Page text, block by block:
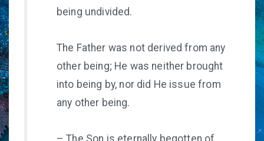
being undivided.
The Father was not derived from any
other being; He was neither brought
into being by, nor did He issue from
any other being.
– The Son is eternally begotten of